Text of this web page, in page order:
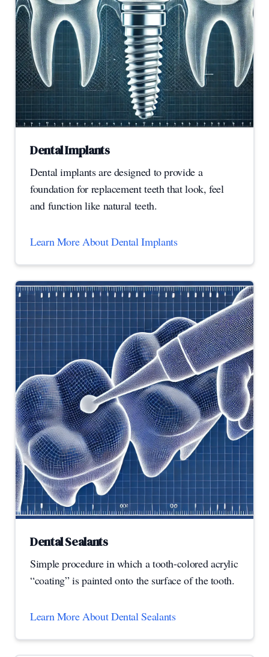
Dental Implants
Dental implants are designed to provide a
foundation for replacement teeth that look, feel
and function like natural teeth.
Learn More About Dental Implants
Dental Sealants
Simple procedure in which a tooth-colored acrylic
“coating” is painted onto the surface of the tooth.
Learn More About Dental Sealants